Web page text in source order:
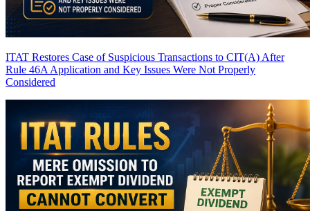
ITAT Restores Case of Suspicious Transactions to CIT(A) After
Rule 46A Application and Key Issues Were Not Properly
Considered